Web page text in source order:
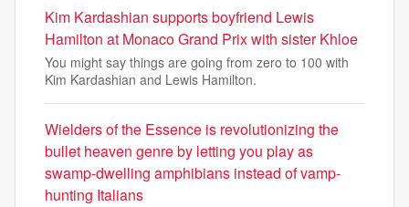
Kim Kardashian supports boyfriend Lewis
Hamilton at Monaco Grand Prix with sister Khloe
You might say things are going from zero to 100 with
Kim Kardashian and Lewis Hamilton.
Wielders of the Essence is revolutionizing the
bullet heaven genre by letting you play as
swamp-dwelling amphibians instead of vamp-
hunting Italians